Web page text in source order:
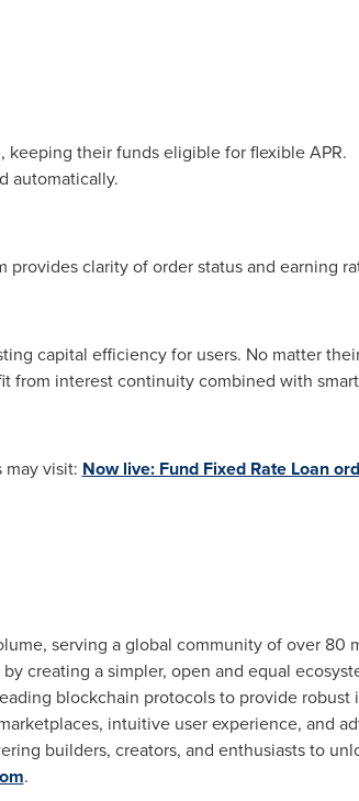
keeping their funds eligible for flexible APR.
automatically.
clarity of order status and earning
capital efficiency for users. No matter
from interest continuity combined with
visit: Now live: Fund Fixed Rate Loan
serving a global community of over 80
creating a simpler, open and equal
blockchain protocols to provide robust
intuitive user experience, and
builders, creators, and enthusiasts to
.